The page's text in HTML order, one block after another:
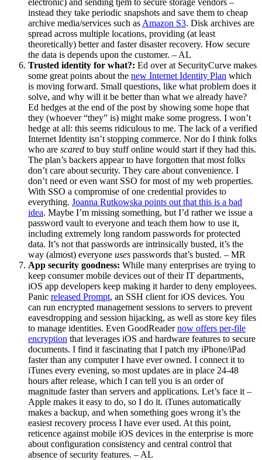
instead they take periodic snapshots and save them to cheap
archive media/services such as Amazon S3. Disk archives are
spread across multiple locations, providing (at least
theoretically) better and faster disaster recovery. How secure
the data is depends upon the customer. – AL
Trusted identity for what?: Ed over at SecurityCurve makes
some great points about the new Internet Identity Plan which
is moving forward. Small questions, like what problem does it
solve, and why will it be better than what we already have?
Ed hedges at the end of the post by showing some hope that
they (whoever “they” is) might make some progress. I won’t
hedge at all: this seems ridiculous to me. The lack of a verified
Internet Identity isn’t stopping commerce. Nor do I think folks
who are scared to buy stuff online would start if they had this.
The plan’s backers appear to have forgotten that most folks
don’t care about security. They care about convenience. I
don’t need or even want SSO for most of my web properties.
With SSO a compromise of one credential provides to
everything. Joanna Rutkowska points out that this is a bad
idea. Maybe I’m missing something, but I’d rather we issue a
password vault to everyone and teach them how to use it,
including extremely long random passwords for protected
data. It’s not that passwords are intrinsically busted, it’s the
way (almost) everyone uses passwords that’s busted. – MR
App security goodness: While many enterprises are trying to
keep consumer mobile devices out of their IT departments,
iOS app developers keep making it harder to deny employees.
Panic released Prompt, an SSH client for iOS devices. You
can run encrypted management sessions to servers to prevent
eavesdropping and session hijacking, as well as store key files
to manage identities. Even GoodReadernow offers per-file
encryption that leverages iOS and hardware features to secure
documents. I find it fascinating that I patch my iPhone/iPad
faster than any computer I have ever owned. I connect it to
iTunes every evening, so most updates are in place 24-48
hours after release, which I can tell you is an order of
magnitude faster than servers and applications. Let’s face it –
Apple makes it easy to do, so I do it. iTunes automatically
makes a backup, and when something goes wrong it’s the
easiest recovery process I have ever used. At this point,
reticence against mobile iOS devices in the enterprise is more
about configuration consistency and central control that
absence of security features. – AL